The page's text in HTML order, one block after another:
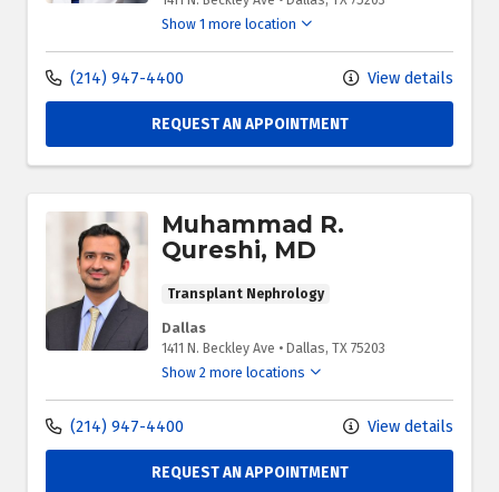
Show 1 more location
(214) 947-4400 View details
REQUEST AN APPOINTMENT
Muhammad R.
Qureshi, MD
Transplant Nephrology
Dallas
1411 N. Beckley Ave • Dallas, TX 75203
Show 2 more locations
(214) 947-4400 View details
REQUEST AN APPOINTMENT